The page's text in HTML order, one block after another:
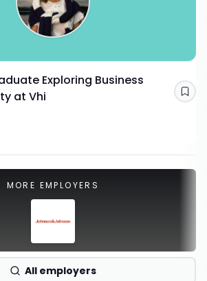
Exploring Business
at Vhi
MORE EMPLOYERS
All employers